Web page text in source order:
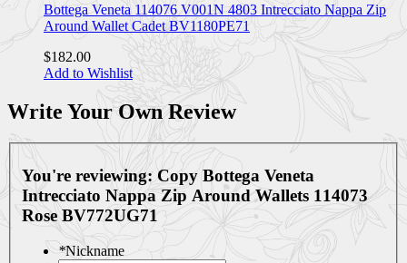
Bottega Veneta 114076 V001N 4803 Intrecciato Nappa Zip
Around Wallet Cadet BV1180PE71
$182.00
Add to Wishlist
Write Your Own Review
You're reviewing: Copy Bottega Veneta
Intrecciato Nappa Zip Around Wallets 114073
Rose BV772UG71
*Nickname